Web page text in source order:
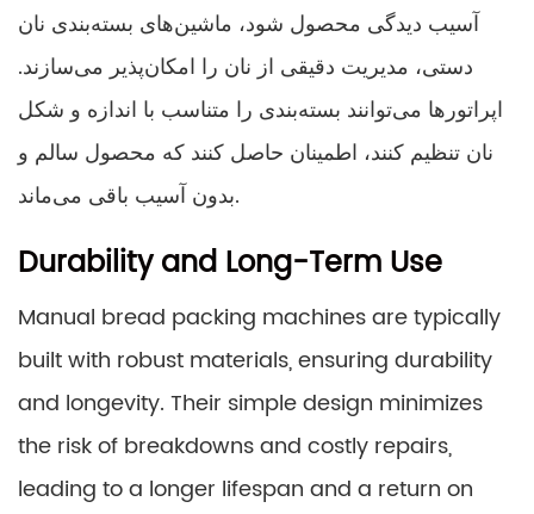
آسیب دیدگی محصول شود، ماشین‌های بسته‌بندی نان
دستی، مدیریت دقیقی از نان را امکان‌پذیر می‌سازند.
اپراتورها می‌توانند بسته‌بندی را متناسب با اندازه و شکل
نان تنظیم کنند، اطمینان حاصل کنند که محصول سالم و
بدون آسیب باقی می‌ماند.
Durability and Long-Term Use
Manual bread packing machines are typically
built with robust materials, ensuring durability
and longevity. Their simple design minimizes
the risk of breakdowns and costly repairs,
leading to a longer lifespan and a return on